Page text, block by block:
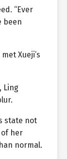
“Ever
been
Xueji’s
Ling
state not
of her
normal.